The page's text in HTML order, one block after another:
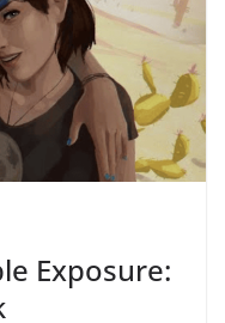
Exposure: